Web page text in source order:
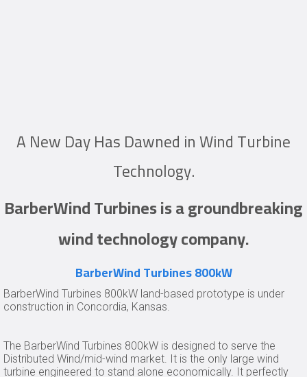
A New Day Has Dawned in Wind Turbine
Technology.
BarberWind Turbines is a groundbreaking
wind technology company.
BarberWind Turbines 800kW
BarberWind Turbines 800kW land-based prototype is under
construction in Concordia, Kansas.
The BarberWind Turbines 800kW is designed to serve the
Distributed Wind/mid-wind market. It is the only large wind
turbine engineered to stand alone economically. It perfectly